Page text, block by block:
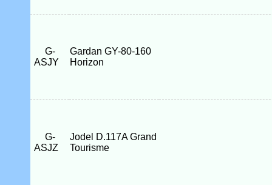
G-
ASJY
Gardan GY-80-160
Horizon
G-
ASJZ
Jodel D.117A Grand
Tourisme